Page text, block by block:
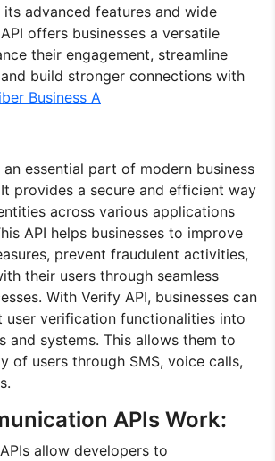
its advanced features and wide
offers businesses a versatile
their engagement, streamline
build stronger connections with
Business A
an essential part of modern business
provides a secure and efficient way
across various applications
API helps businesses to improve
prevent fraudulent activities,
their users through seamless
With Verify API, businesses can
user verification functionalities into
and systems. This allows them to
of users through SMS, voice calls,
APIs Work:
allow developers to